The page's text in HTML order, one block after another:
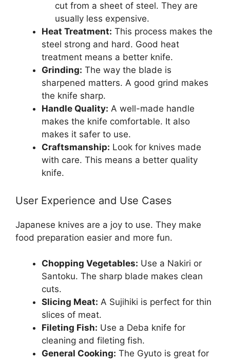
cut from a sheet of steel. They are
usually less expensive.
Heat Treatment: This process makes the
steel strong and hard. Good heat
treatment means a better knife.
Grinding: The way the blade is
sharpened matters. A good grind makes
the knife sharp.
Handle Quality: A well-made handle
makes the knife comfortable. It also
makes it safer to use.
Craftsmanship: Look for knives made
with care. This means a better quality
knife.
User Experience and Use Cases
Japanese knives are a joy to use. They make
food preparation easier and more fun.
Chopping Vegetables: Use a Nakiri or
Santoku. The sharp blade makes clean
cuts.
Slicing Meat: A Sujihiki is perfect for thin
slices of meat.
Fileting Fish: Use a Deba knife for
cleaning and fileting fish.
General Cooking: The Gyuto is great for